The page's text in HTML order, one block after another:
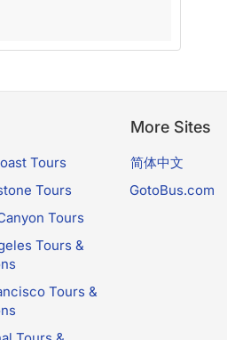
Tours
Tours
Tours
Tours &
Tours &
More Sites
简体中文
GotoBus.com